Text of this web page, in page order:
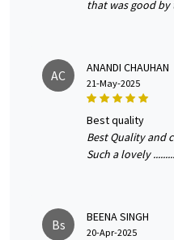
that was good
AC ANANDI CHAUHAN
21-May-2025
best quality
Best Quality and
Such a lovely
Bs BEENA SINGH
20-Apr-2025